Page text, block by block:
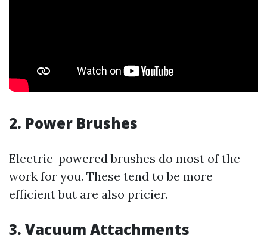
2. Power Brushes
Electric-powered brushes do most of the
work for you. These tend to be more
efficient but are also pricier.
3. Vacuum Attachments